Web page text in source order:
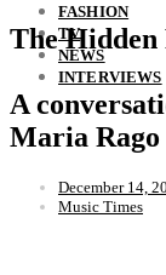
FASHION
TV
NEWS
INTERVIEWS
The Hidden
A
Maria Rago
December 14,
Music Times